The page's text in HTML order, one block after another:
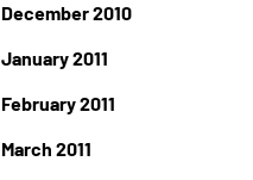
December 2010
January 2011
February 2011
March 2011